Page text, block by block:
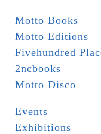
Motto Books
Motto Editions
Fivehundred
2ncbooks
Motto Disco
Events
Exhibitions